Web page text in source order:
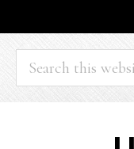
Search
this
website